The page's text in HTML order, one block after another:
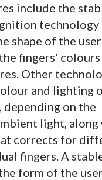
include the
technology
shape of the
fingers' colours
Other
and lighting
depending on the
light, along
corrects for
fingers. A
form of the